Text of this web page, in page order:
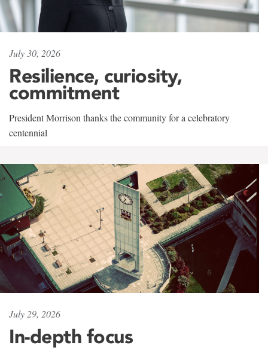
July 30, 2026
Resilience, curiosity,
commitment
President Morrison thanks the community for a celebratory
centennial
July 29, 2026
In-depth focus